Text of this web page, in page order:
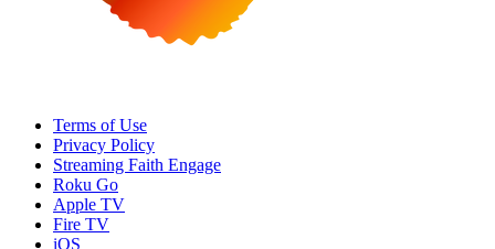
Terms of Use
Privacy Policy
Streaming Faith Engage
Roku Go
Apple TV
Fire TV
iOS